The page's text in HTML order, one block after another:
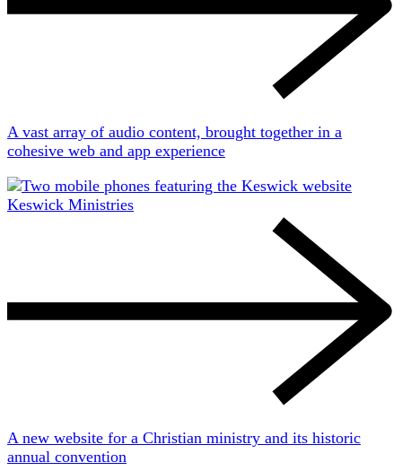
A vast array of audio content, brought together in a
cohesive web and app experience
Keswick Ministries
A new website for a Christian ministry and its historic
annual convention